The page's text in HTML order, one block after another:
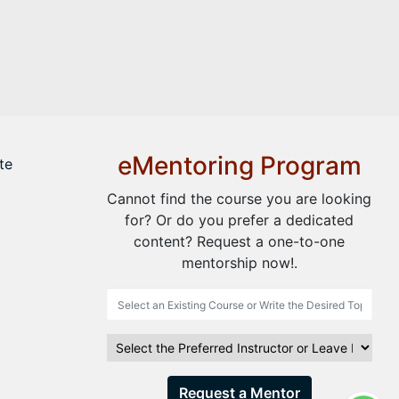
eMentoring Program
Cannot find the course you are looking
for? Or do you prefer a dedicated
content? Request a one-to-one
mentorship now!.
Request a Mentor